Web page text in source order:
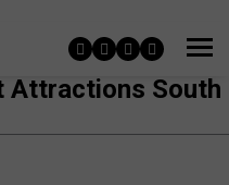
Attractions South